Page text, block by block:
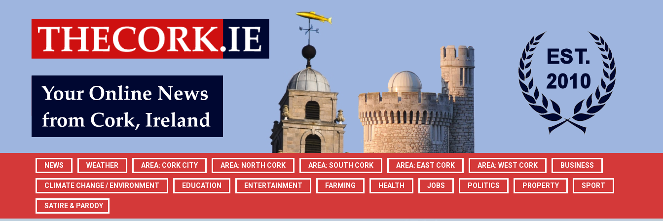
NEWS WEATHER AREA: CORK CITY AREA: NORTH CORK AREA: SOUTH CORK AREA: EAST CORK AREA: WEST CORK BUSINESS
CLIMATE CHANGE / ENVIRONMENT EDUCATION ENTERTAINMENT FARMING HEALTH JOBS POLITICS PROPERTY SPORT
SATIRE & PARODY